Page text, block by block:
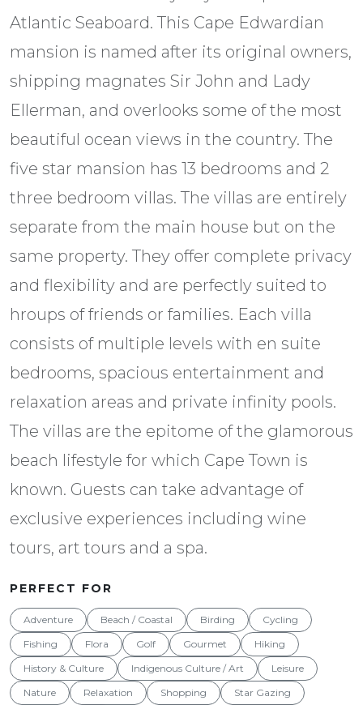
Atlantic Seaboard. This Cape Edwardian
mansion is named after its original owners,
shipping magnates Sir John and Lady
Ellerman, and overlooks some of the most
beautiful ocean views in the country. The
five star mansion has 13 bedrooms and 2
three bedroom villas. The villas are entirely
separate from the main house but on the
same property. They offer complete privacy
and flexibility and are perfectly suited to
hroups of friends or families. Each villa
consists of multiple levels with en suite
bedrooms, spacious entertainment and
relaxation areas and private infinity pools.
The villas are the epitome of the glamorous
beach lifestyle for which Cape Town is
known. Guests can take advantage of
exclusive experiences including wine
tours, art tours and a spa.
PERFECT FOR
Adventure Beach / Coastal Birding
Cycling
Fishing
Flora Golf Gourmet
Hiking
History & Culture
Indigenous Culture / Art
Leisure
Nature
Relaxation Shopping
Star Gazing